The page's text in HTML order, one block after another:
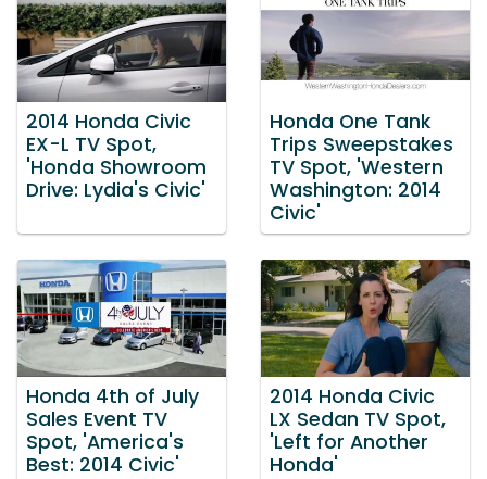
2014 Honda Civic
EX-L TV Spot,
'Honda Showroom
Drive: Lydia's Civic'
Honda One Tank
Trips Sweepstakes
TV Spot, 'Western
Washington: 2014
Civic'
Honda 4th of July
Sales Event TV
Spot, 'America's
Best: 2014 Civic'
2014 Honda Civic
LX Sedan TV Spot,
'Left for Another
Honda'